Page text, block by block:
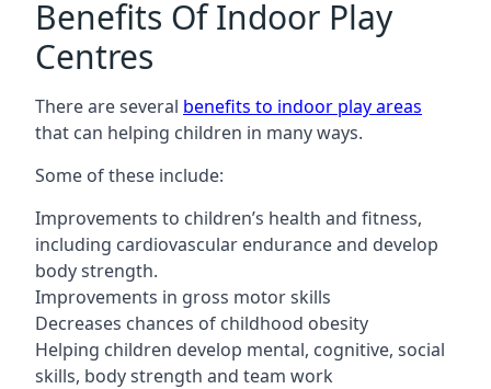
Benefits Of Indoor Play
Centres
There are several benefits to indoor play areas
that can helping children in many ways.
Some of these include:
Improvements to children’s health and fitness,
including cardiovascular endurance and develop
body strength.
Improvements in gross motor skills
Decreases chances of childhood obesity
Helping children develop mental, cognitive, social
skills, body strength and team work